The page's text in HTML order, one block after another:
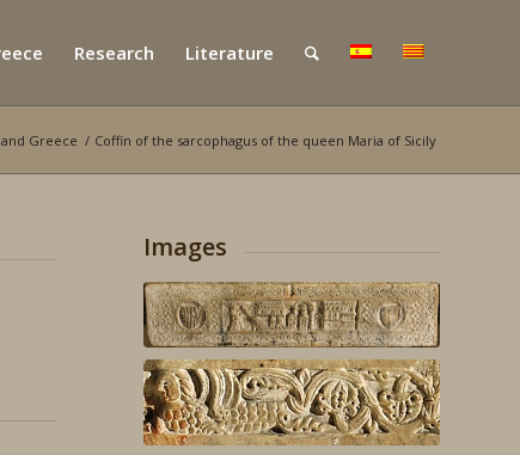
Research Literature
Greece / Coffin of the sarcophagus of the queen Maria of Sicily
Images